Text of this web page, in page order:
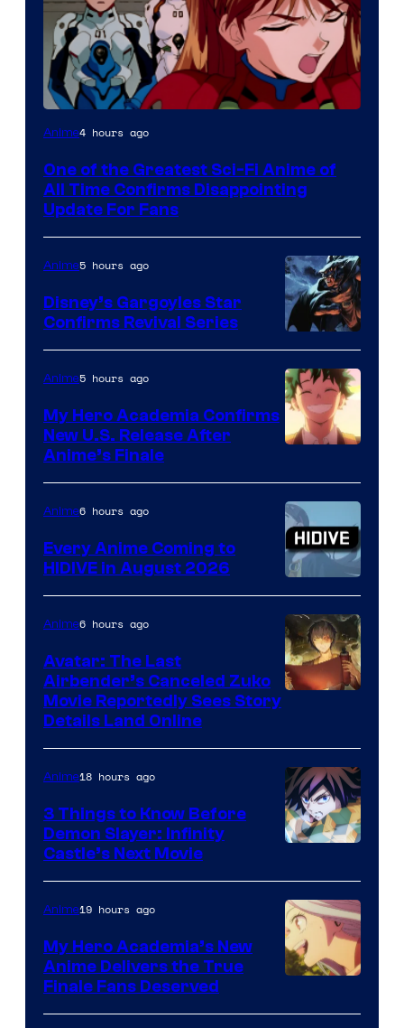
Image
of
Studio
Khara
Anime4 hours ago
One of the Greatest Sci-Fi Anime of
All Time Confirms Disappointing
Update For Fans
Disney
Anime5 hours ago
Disney’s Gargoyles Star
Confirms Revival Series
of
TOHO
Animation
Anime5 hours ago
My Hero Academia Confirms
New U.S. Release After
Anime’s Finale
Image
Courtesy
of
HIDIVE
Anime6 hours ago
Every Anime Coming to
HIDIVE in August 2026
Anime6 hours ago
Avatar: The Last
Airbender’s Canceled Zuko
Movie Reportedly Sees Story
Details Land Online
Courtesy
of
Ufotable
Anime18 hours ago
3 Things to Know Before
Demon Slayer: Infinity
Castle’s Next Movie
of
Anime19 hours ago
My Hero Academia’s New
Anime Delivers the True
Finale Fans Deserved